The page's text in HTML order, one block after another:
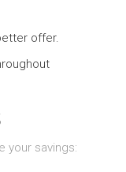
offer.
your savings: